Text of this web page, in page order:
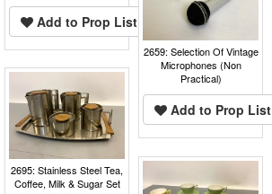
Add to Prop List
2659: Selection Of Vintage
Microphones (Non
Practical)
Add to Prop List
2695: Stainless Steel Tea,
Coffee, Milk & Sugar Set